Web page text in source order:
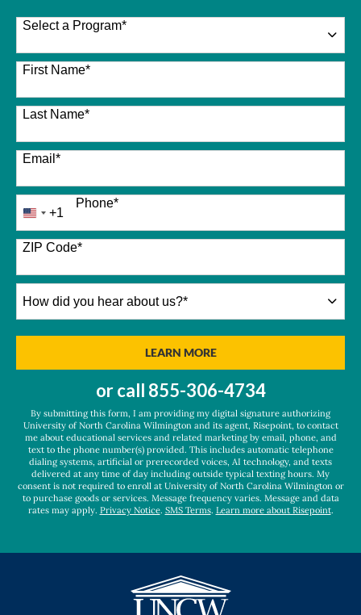
Select a Program*
26 options available
First Name*
Last Name*
Email *
Phone*
United
States
+1
+1
ZIP Code*
did
LEARN MOREBY SUBMITTING FORM
or call 855-306-4734
By submitting this form, I am providing my digital signature authorizing
University of North Carolina Wilmington and its agent, Risepoint, to contact
me about educational services and related marketing by email, phone, and
text to the phone number(s) provided. This includes automatic telephone
dialing systems, artificial or prerecorded voices, AI technology, and texts
delivered at any time of day including outside typical texting hours. My
consent is not required to enroll at University of North Carolina Wilmington or
to purchase goods or services. Message frequency varies. Message and data
rates may apply. Privacy Notice. SMS Terms. Learn more about Risepoint.